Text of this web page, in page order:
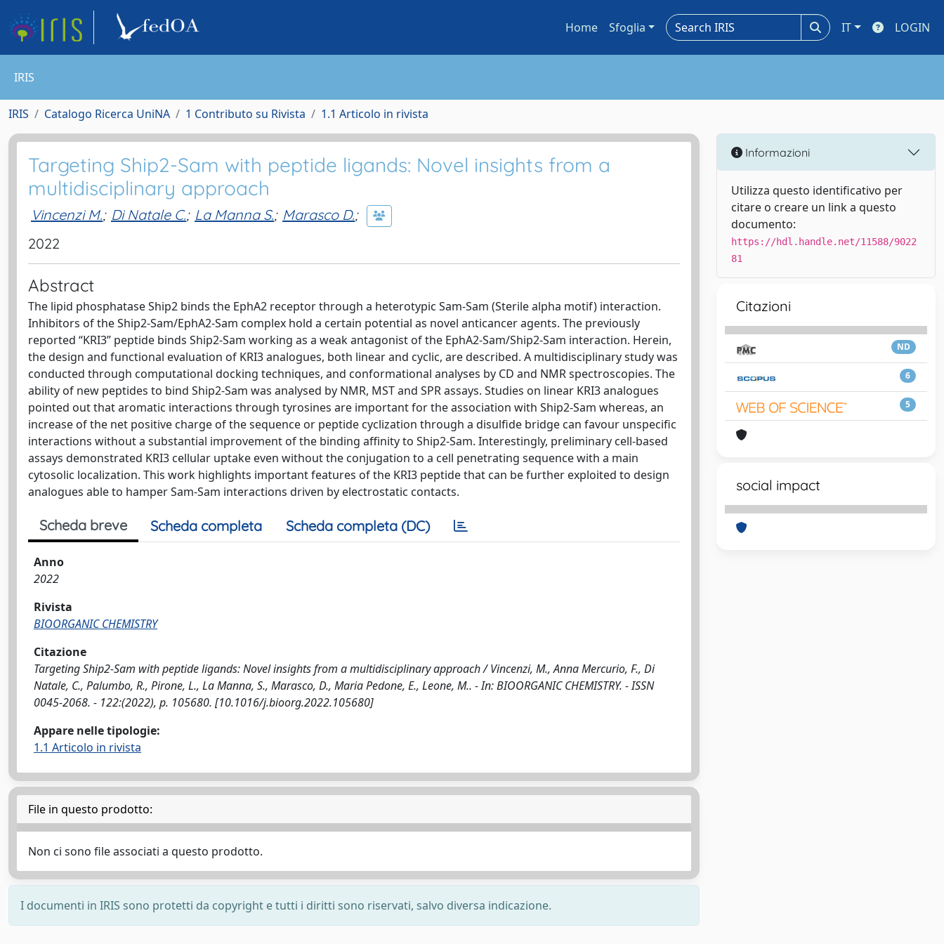
Home Sfoglia IT LOGIN
IRIS
IRIS Catalogo Ricerca UniNA 1 Contributo su Rivista 1.1 Articolo in rivista
Targeting Ship2-Sam with peptide ligands: Novel insights from a
multidisciplinary approach
Vincenzi M.; Di Natale C.; La Manna S.; Marasco D.;
2022
Abstract
The lipid phosphatase Ship2 binds the EphA2 receptor through a heterotypic Sam-Sam (Sterile alpha motif) interaction.
Inhibitors of the Ship2-Sam/EphA2-Sam complex hold a certain potential as novel anticancer agents. The previously
reported “KRI3” peptide binds Ship2-Sam working as a weak antagonist of the EphA2-Sam/Ship2-Sam interaction. Herein,
the design and functional evaluation of KRI3 analogues, both linear and cyclic, are described. A multidisciplinary study was
conducted through computational docking techniques, and conformational analyses by CD and NMR spectroscopies. The
ability of new peptides to bind Ship2-Sam was analysed by NMR, MST and SPR assays. Studies on linear KRI3 analogues
pointed out that aromatic interactions through tyrosines are important for the association with Ship2-Sam whereas, an
increase of the net positive charge of the sequence or peptide cyclization through a disulfide bridge can favour unspecific
interactions without a substantial improvement of the binding affinity to Ship2-Sam. Interestingly, preliminary cell-based
assays demonstrated KRI3 cellular uptake even without the conjugation to a cell penetrating sequence with a main
cytosolic localization. This work highlights important features of the KRI3 peptide that can be further exploited to design
analogues able to hamper Sam-Sam interactions driven by electrostatic contacts.
Scheda breve Scheda completa Scheda completa (DC)
Anno
2022
Rivista
BIOORGANIC CHEMISTRY
Citazione
Targeting Ship2-Sam with peptide ligands: Novel insights from a multidisciplinary approach / Vincenzi, M., Anna Mercurio, F., Di
Natale, C., Palumbo, R., Pirone, L., La Manna, S., Marasco, D., Maria Pedone, E., Leone, M.. - In: BIOORGANIC CHEMISTRY. - ISSN
0045-2068. - 122:(2022), p. 105680. [10.1016/j.bioorg.2022.105680]
Appare nelle tipologie:
1.1 Articolo in rivista
File in questo prodotto:
Non ci sono file associati a questo prodotto.
I documenti in IRIS sono protetti da copyright e tutti i diritti sono riservati, salvo diversa indicazione.
Informazioni
Utilizza questo identificativo per
citare o creare un link a questo
documento:
https://hdl.handle.net/11588/9022
81
Citazioni
ND
6
5
social impact